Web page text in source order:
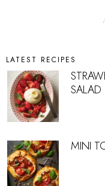
LATEST RECIPES
SALAD
MINI